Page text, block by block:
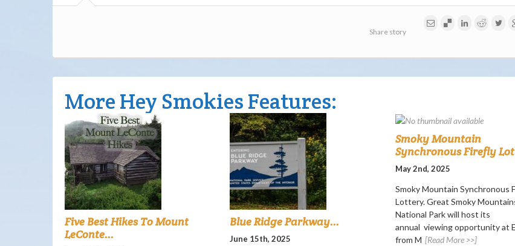
Share story
More Hey Smokies Features:
Five Best Hikes To Mount
LeConte...
Blue Ridge Parkway...
June 15th, 2025
Smoky Mountain
Synchronous Firefly
May 2nd, 2025
Smoky Mountain Synchronous
Lottery. Great Smoky
National Park will host its
annual viewing opportunity at
from M [Read More >>]